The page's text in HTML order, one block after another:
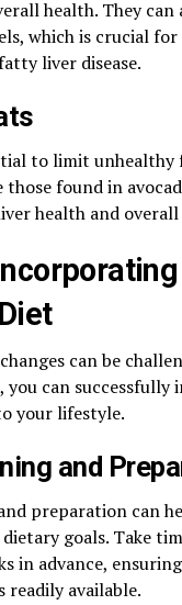
health. They can
which is crucial
liver disease.
to limit
found in
health and
can be
you can successfully
your lifestyle.
and
preparation can
goals. Take
in advance,
available.